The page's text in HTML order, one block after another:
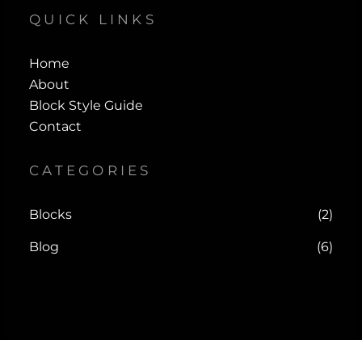
QUICK LINKS
Home
About
Block Style Guide
Contact
CATEGORIES
Blocks (2)
Blog (6)